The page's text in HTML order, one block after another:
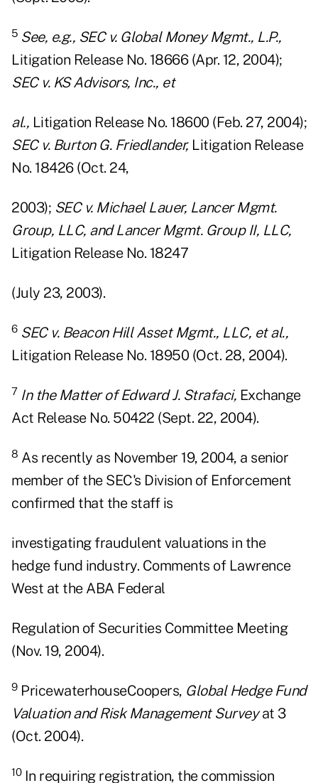
5 See, e.g., SEC v. Global Money Mgmt., L.P.,
Litigation Release No. 18666 (Apr. 12, 2004);
SEC v. KS Advisors, Inc., et
al., Litigation Release No. 18600 (Feb. 27, 2004);
SEC v. Burton G. Friedlander,Litigation Release
No. 18426 (Oct. 24,
2003); SEC v. Michael Lauer, Lancer Mgmt.
Group, LLC, and Lancer Mgmt. Group II, LLC,
Litigation Release No. 18247
(July 23, 2003).
6 SEC v. Beacon Hill Asset Mgmt., LLC, et al.,
Litigation Release No. 18950 (Oct. 28, 2004).
7 In the Matter of Edward J. Strafaci, Exchange
Act Release No. 50422 (Sept. 22, 2004).
8 As recently as November 19, 2004, a senior
member of the SEC's Division of Enforcement
confirmed that the staff is
investigating fraudulent valuations in the
hedge fund industry. Comments of Lawrence
West at the ABA Federal
Regulation of Securities Committee Meeting
(Nov. 19, 2004).
9PricewaterhouseCoopers, Global Hedge Fund
Valuation and Risk Management Surveyat 3
(Oct. 2004).
10In requiring registration, the commission